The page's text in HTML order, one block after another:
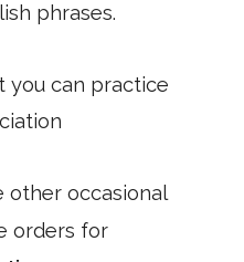
phrases.
you can practice
other occasional
orders for